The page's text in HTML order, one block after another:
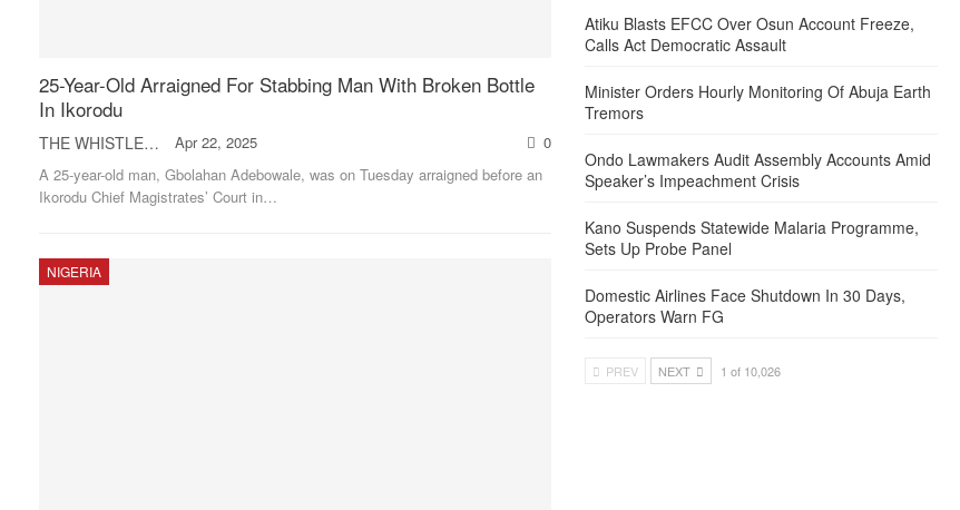
25-Year-Old Arraigned For Stabbing Man With Broken Bottle
In Ikorodu
THE WHISTLER Apr 22, 2025
0
A 25-year-old man, Gbolahan Adebowale, was on Tuesday arraigned before an
Ikorodu Chief Magistrates’ Court in…
NIGERIA
Atiku Blasts EFCC Over Osun Account Freeze,
Calls Act Democratic Assault
Minister Orders Hourly Monitoring Of Abuja Earth
Tremors
Ondo Lawmakers Audit Assembly Accounts Amid
Speaker’s Impeachment Crisis
Kano Suspends Statewide Malaria Programme,
Sets Up Probe Panel
Domestic Airlines Face Shutdown In 30 Days,
Operators Warn FG
PREV NEXT 1 of 10,026